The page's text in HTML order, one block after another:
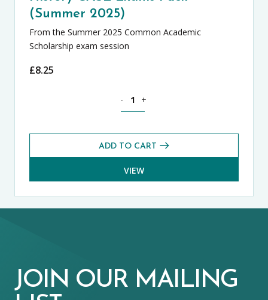
(Summer 2025)
From the Summer 2025 Common Academic
Scholarship exam session
£8.25
- +
ADD TO CART
VIEW
JOIN OUR MAILING